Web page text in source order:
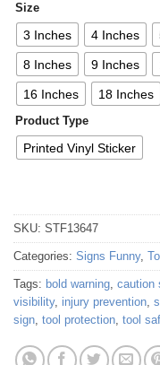
Size
3 Inches 4 Inches
8 Inches 9 Inches
16 Inches 18 Inches
Product Type
Printed Vinyl Sticker
SKU: STF13647
Categories: Signs Funny,
Tags: bold warning, caution
visibility, injury prevention,
sign, tool protection, tool